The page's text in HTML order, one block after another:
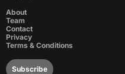
About
Team
Contact
Privacy
Terms & Conditions
Subscribe